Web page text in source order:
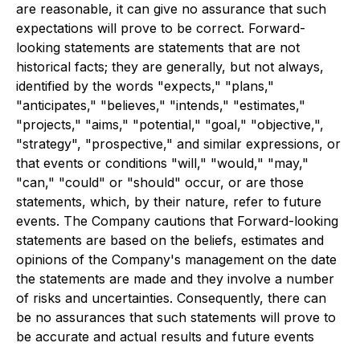
are reasonable, it can give no assurance that such
expectations will prove to be correct. Forward-
looking statements are statements that are not
historical facts; they are generally, but not always,
identified by the words "expects," "plans,"
"anticipates," "believes," "intends," "estimates,"
"projects," "aims," "potential," "goal," "objective,",
"strategy", "prospective," and similar expressions, or
that events or conditions "will," "would," "may,"
"can," "could" or "should" occur, or are those
statements, which, by their nature, refer to future
events. The Company cautions that Forward-looking
statements are based on the beliefs, estimates and
opinions of the Company's management on the date
the statements are made and they involve a number
of risks and uncertainties. Consequently, there can
be no assurances that such statements will prove to
be accurate and actual results and future events